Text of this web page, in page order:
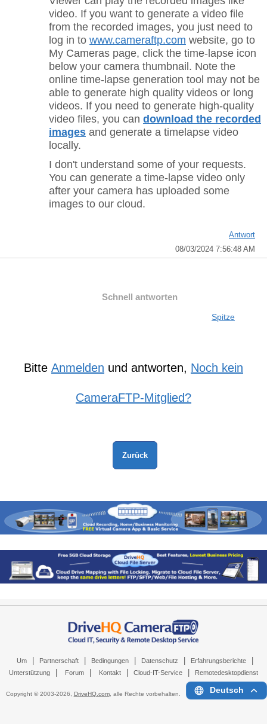
video. If you want to generate a video file
from the recorded images, you just need to
log in to www.cameraftp.com website, go to
My Cameras page, click the time-lapse icon
below your camera thumbnail. Note the
online time-lapse generation tool may not be
able to generate high quality videos or long
videos. If you need to generate high-quality
video files, you can download the recorded
images and generate a timelapse video
locally.
I don't understand some of your requests.
You can generate a time-lapse video only
after your camera has uploaded some
images to our cloud.
Antwort
08/03/2024 7:56:48 AM
Schnell antworten
Spitze
Bitte Anmelden und antworten, Noch kein
CameraFTP-Mitglied?
Um Partnerschaft Bedingungen Datenschutz Erfahrungsberichte
Unterstützung Forum Kontakt Cloud-IT-Service Remotedesktopdienst
Copyright © 2003-2026, DriveHQ.com, alle Rechte vorbehalten. Deutsch